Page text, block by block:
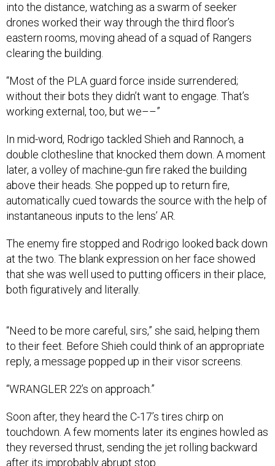
into the distance, watching as a swarm of seeker
drones worked their way through the third floor’s
eastern rooms, moving ahead of a squad of Rangers
clearing the building.
“Most of the PLA guard force inside surrendered;
without their bots they didn’t want to engage. That’s
working external, too, but we––”
In mid-word, Rodrigo tackled Shieh and Rannoch, a
double clothesline that knocked them down. A moment
later, a volley of machine-gun fire raked the building
above their heads. She popped up to return fire,
automatically cued towards the source with the help of
instantaneous inputs to the lens’ AR.
The enemy fire stopped and Rodrigo looked back down
at the two. The blank expression on her face showed
that she was well used to putting officers in their place,
both figuratively and literally.
“Need to be more careful, sirs,” she said, helping them
to their feet. Before Shieh could think of an appropriate
reply, a message popped up in their visor screens.
“WRANGLER 22’s on approach.”
Soon after, they heard the C-17’s tires chirp on
touchdown. A few moments later its engines howled as
they reversed thrust, sending the jet rolling backward
after its improbably abrupt stop.